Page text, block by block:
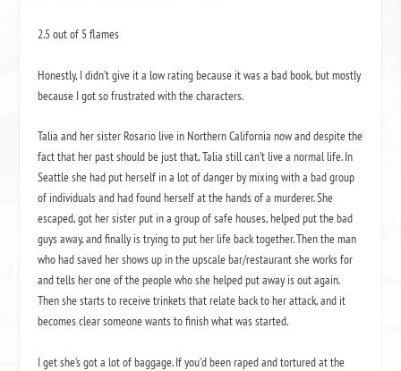
2.5 out of 5 flames
Honestly, I didn’t give it a low rating because it was a bad book, but mostly
because I got so frustrated with the characters.
Talia and her sister Rosario live in Northern California now and despite the
fact that her past should be just that, Talia still can’t live a normal life.In
Seattle she had put herself in a lot of danger by mixing with a bad group
of individuals and had found herself at the hands of a murderer.She
escaped, got her sister put in a group of safe houses, helped put the bad
guys away, and finally is trying to put her life back together.Then the man
who had saved her shows up in the upscale bar/restaurant she works for
and tells her one of the people who she helped put away is out again.
Then she starts to receive trinkets that relate back to her attack, and it
becomes clear someone wants to finish what was started.
I get she’s got a lot of baggage.If you’d been raped and tortured at the